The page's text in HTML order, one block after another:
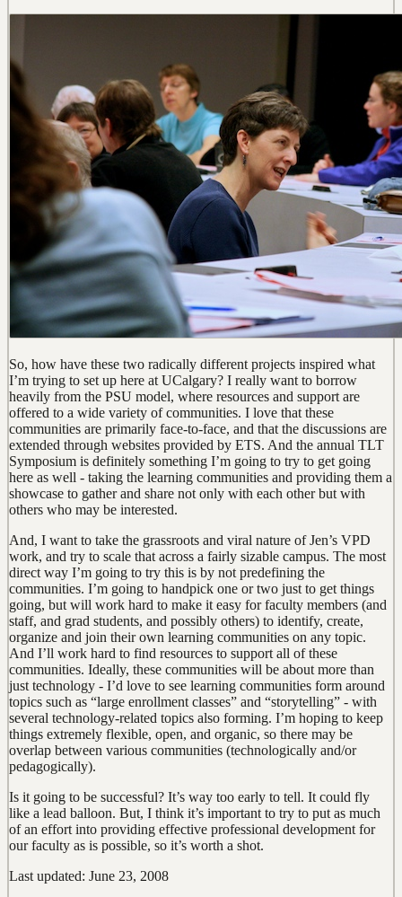
So, how have these two radically different projects inspired what
I’m trying to set up here at UCalgary? I really want to borrow
heavily from the PSU model, where resources and support are
offered to a wide variety of communities. I love that these
communities are primarily face-to-face, and that the discussions are
extended through websites provided by ETS. And the annual TLT
Symposium is definitely something I’m going to try to get going
here as well - taking the learning communities and providing them a
showcase to gather and share not only with each other but with
others who may be interested.
And, I want to take the grassroots and viral nature of Jen’s VPD
work, and try to scale that across a fairly sizable campus. The most
direct way I’m going to try this is by not predefining the
communities. I’m going to handpick one or two just to get things
going, but will work hard to make it easy for faculty members (and
staff, and grad students, and possibly others) to identify, create,
organize and join their own learning communities on any topic.
And I’ll work hard to find resources to support all of these
communities. Ideally, these communities will be about more than
just technology - I’d love to see learning communities form around
topics such as “large enrollment classes” and “storytelling” - with
several technology-related topics also forming. I’m hoping to keep
things extremely flexible, open, and organic, so there may be
overlap between various communities (technologically and/or
pedagogically).
Is it going to be successful? It’s way too early to tell. It could fly
like a lead balloon. But, I think it’s important to try to put as much
of an effort into providing effective professional development for
our faculty as is possible, so it’s worth a shot.
Last updated: June 23, 2008